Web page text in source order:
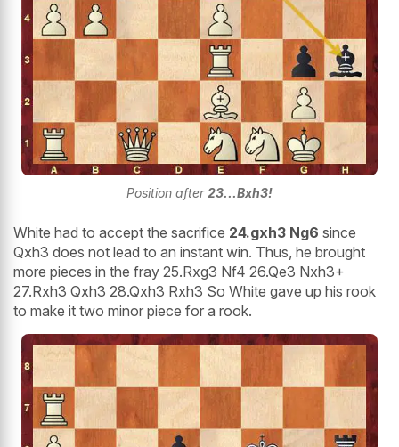
Position after23...Bxh3!
White had to accept the sacrifice 24.gxh3 Ng6 since
Qxh3 does not lead to an instant win. Thus, he brought
more pieces in the fray 25.Rxg3 Nf4 26.Qe3 Nxh3+
27.Rxh3 Qxh3 28.Qxh3 Rxh3 So White gave up his rook
to make it two minor piece for a rook.